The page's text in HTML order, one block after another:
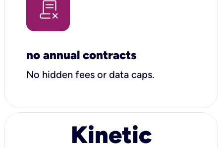
no annual contracts
No hidden fees or data caps.
Kinetic